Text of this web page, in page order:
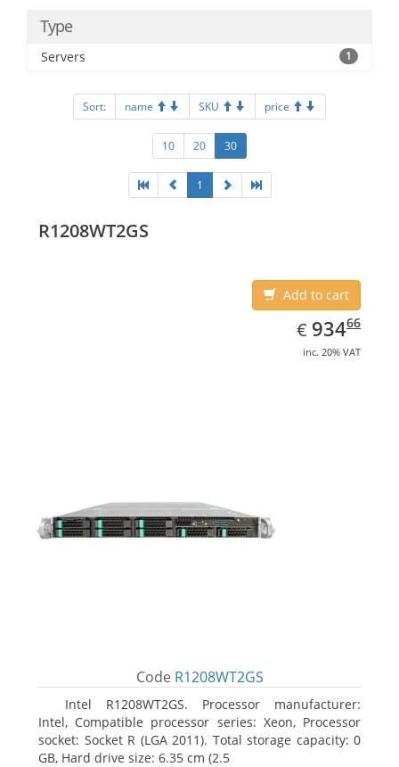
Type
Servers 1
Sort: name SKU price
10 20 30
1
R1208WT2GS
Add to cart
€ EUR
934.66
93466
inc. 20% VAT
Code R1208WT2GS
Intel R1208WT2GS. Processor manufacturer:
Intel, Compatible processor series: Xeon, Processor
socket: Socket R (LGA 2011). Total storage capacity: 0
GB, Hard drive size: 6.35 cm (2.5